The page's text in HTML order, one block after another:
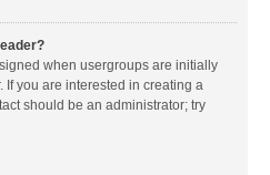
when usergroups are initially
If you are interested in creating a
should be an administrator; try